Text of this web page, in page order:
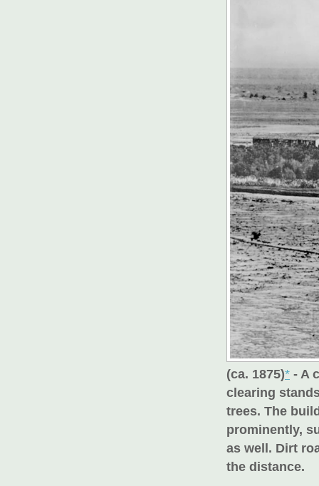
(ca. 1875)* - A
clearing
trees. The
prominently,
as well. Dirt
the distance.